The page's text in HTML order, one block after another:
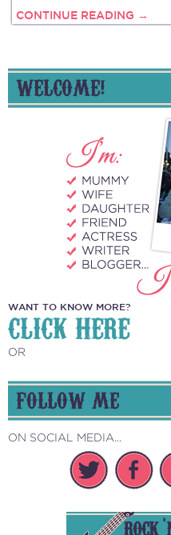
CONTINUE READING →
WELCOME!
WANT TO KNOW MORE?
CLICK HERE
OR
FOLLOW ME
ON SOCIAL MEDIA...